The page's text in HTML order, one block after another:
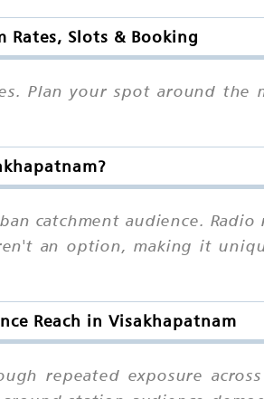
Rates, Slots & Booking
Plan your spot around the
catchment audience. Radio
an option, making it
Reach in Visakhapatnam
repeated exposure